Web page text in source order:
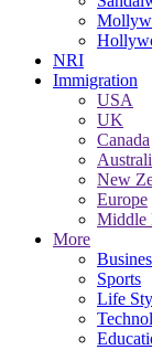
NRI
Immigration
USA
UK
Canada
New
Europe
Middle
More
Sports
Life